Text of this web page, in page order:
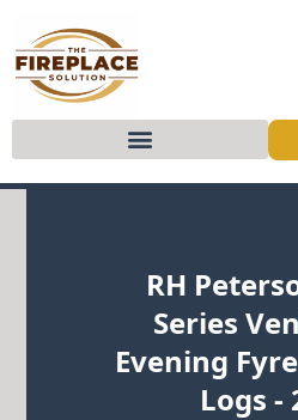
RH
Series
Evening
Logs -